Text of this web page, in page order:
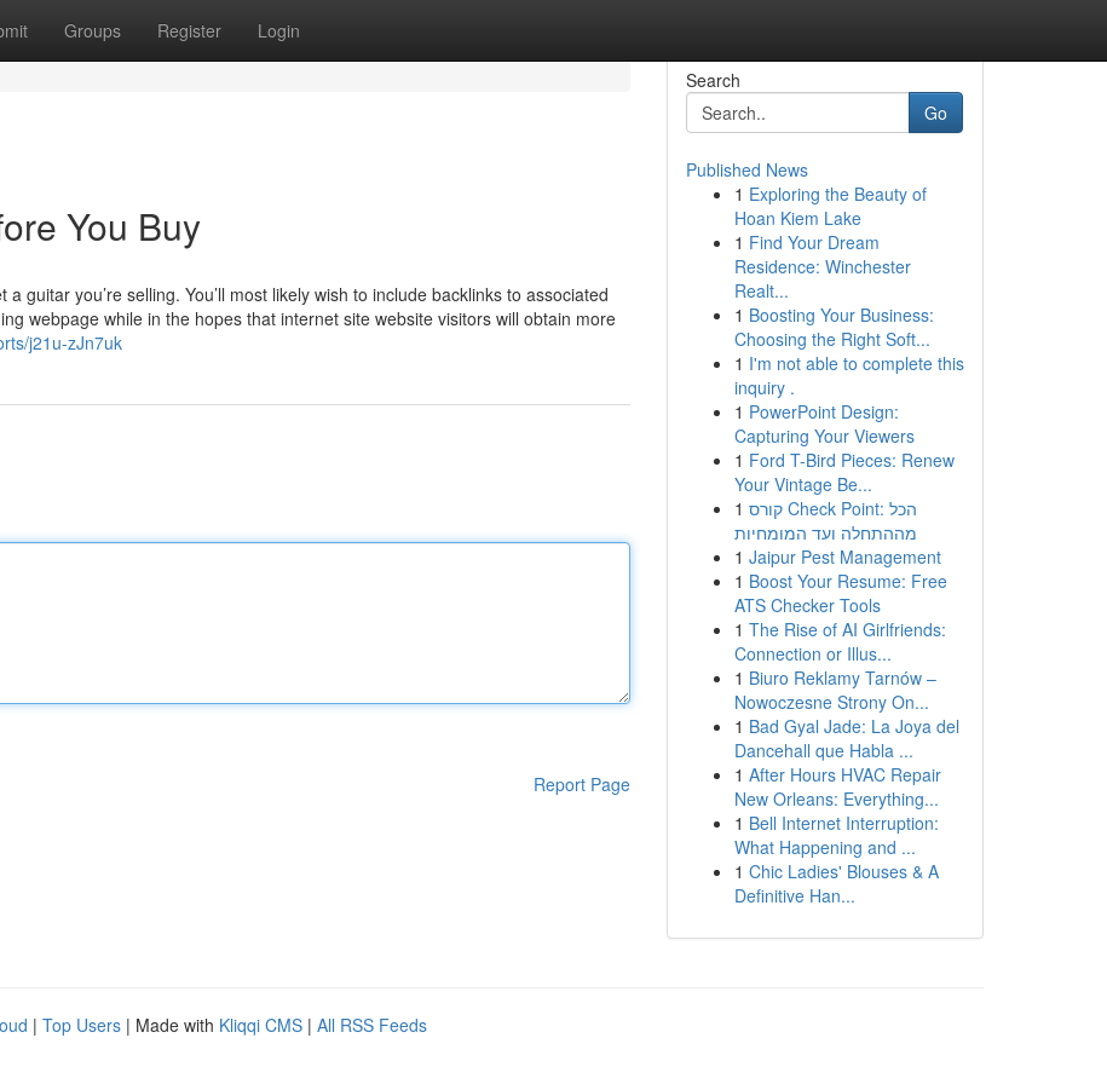
Groups Register Login
You Buy
guitar you’re selling. You’ll most likely wish to include backlinks to associated
webpage while in the hopes that internet site website visitors will obtain more
j21u-zJn7uk
Report Page
Search
Go
Published News
1 Exploring the Beauty of
Hoan Kiem Lake
1 Find Your Dream
Residence: Winchester
Realt...
1 Boosting Your Business:
Choosing the Right Soft...
1 I'm not able to complete this
inquiry .
1 PowerPoint Design:
Capturing Your Viewers
1 Ford T-Bird Pieces: Renew
Your Vintage Be...
1 קורס Check Point: הכל
מההתחלה ועד המומחיות
1 Jaipur Pest Management
1 Boost Your Resume: Free
ATS Checker Tools
1 The Rise of AI Girlfriends:
Connection or Illus...
1 Biuro Reklamy Tarnów –
Nowoczesne Strony On...
1 Bad Gyal Jade: La Joya del
Dancehall que Habla ...
1 After Hours HVAC Repair
New Orleans: Everything...
1 Bell Internet Interruption:
What Happening and ...
1 Chic Ladies' Blouses & A
Definitive Han...
| Top Users | Made with Kliqqi CMS | All RSS Feeds